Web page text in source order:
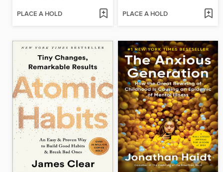
PLACE A HOLD PLACE A HOLD